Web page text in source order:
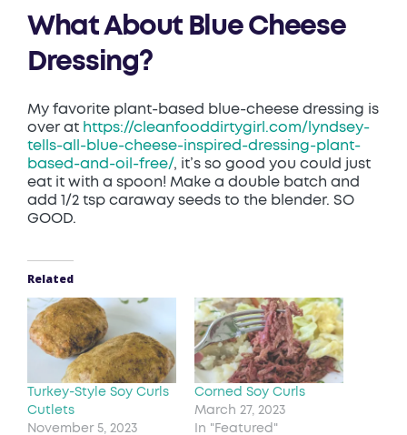
What About Blue Cheese
Dressing?
My favorite plant-based blue-cheese dressing is
over at https://cleanfooddirtygirl.com/lyndsey-
tells-all-blue-cheese-inspired-dressing-plant-
based-and-oil-free/, it’s so good you could just
eat it with a spoon! Make a double batch and
add 1/2 tsp caraway seeds to the blender. SO
GOOD.
Related
Turkey-Style Soy Curls
Cutlets
November 5, 2023
Corned Soy Curls
March 27, 2023
In "Featured"